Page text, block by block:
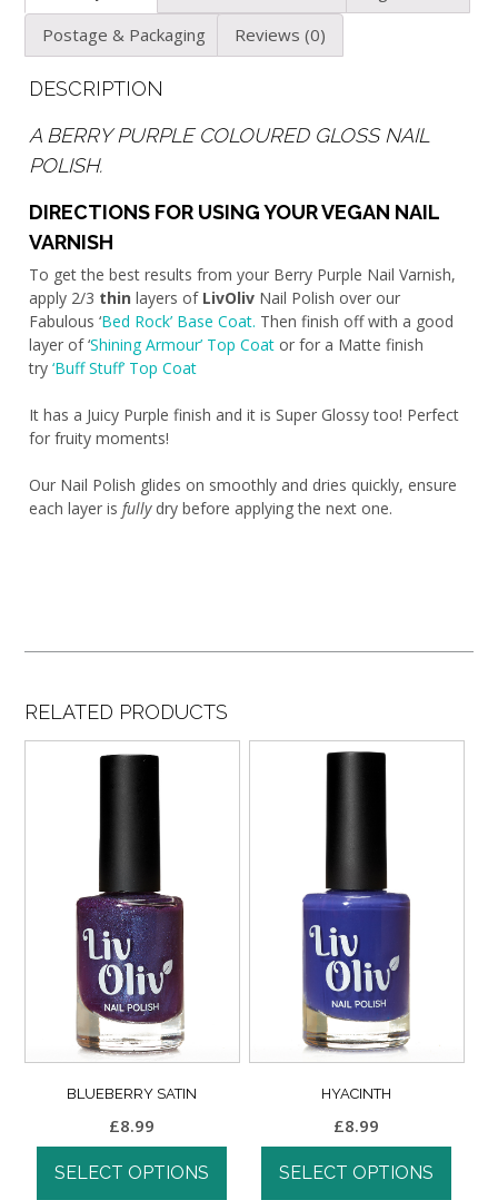
Postage & Packaging
Reviews (0)
DESCRIPTION
A BERRY PURPLE COLOURED GLOSS NAIL
POLISH.
DIRECTIONS FOR USING YOUR VEGAN NAIL
VARNISH
To get the best results from your Berry Purple Nail Varnish,
apply 2/3 thin layers of LivOliv Nail Polish over our
Fabulous ‘Bed Rock’ Base Coat. Then finish off with a good
layer of ‘Shining Armour’ Top Coat or for a Matte finish
try‘Buff Stuff’ Top Coat
It has a Juicy Purple finish and it is Super Glossy too! Perfect
for fruity moments!
Our Nail Polish glides on smoothly and dries quickly, ensure
each layer isfullydry before applying the next one.
RELATED PRODUCTS
BLUEBERRY SATIN
£8.99
SELECT OPTIONS
HYACINTH
£8.99
SELECT OPTIONS